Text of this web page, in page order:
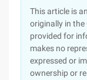
This article is
originally in the
provided for
makes no
expressed or
ownership or